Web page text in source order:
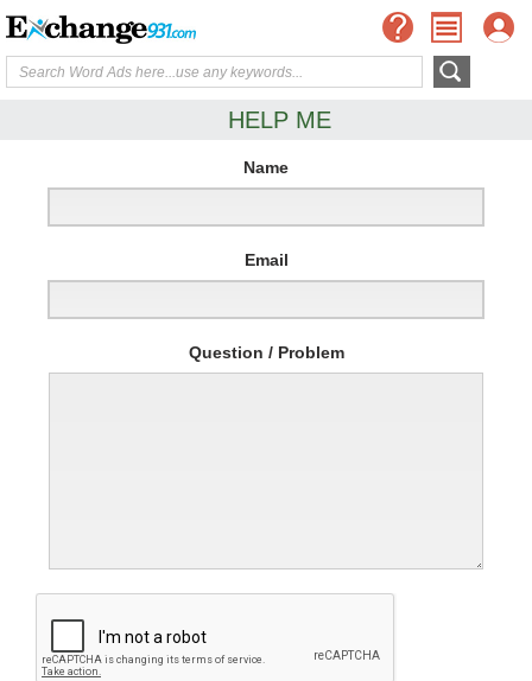
HELP ME
Name
Email
Question / Problem